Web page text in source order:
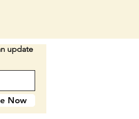
date
update
Now